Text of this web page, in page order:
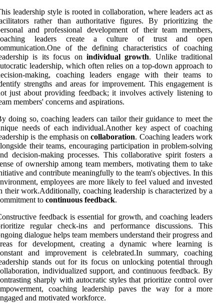
leadership style is rooted in collaboration, where leaders act as
rather than authoritative figures. By prioritizing the
and professional development of their team members,
leaders create a culture of trust and open
of the defining characteristics of coaching
is its focus on individual growth. Unlike traditional
leadership, which often relies on a top-down approach to
making, coaching leaders engage with their teams to
strengths and areas for improvement. This engagement is
just about providing feedback; it involves actively listening to
members' concerns and aspirations.
doing so, coaching leaders can tailor their guidance to meet the
needs of each individual.Another key aspect of coaching
is the emphasis oncollaboration. Coaching leaders work
their teams, encouraging participation in problem-solving
decision-making processes. This collaborative spirit fosters a
of ownership among team members, motivating them to take
and contribute meaningfully to the team's objectives. In this
employees are more likely to feel valued and invested
their work.Additionally, coaching leadership is characterized by a
to continuous feedback.
feedback is essential for growth, and coaching leaders
regular check-ins and performance discussions. This
dialogue helps team members understand their progress and
for development, creating a dynamic where learning is
and improvement is celebrated.In summary, coaching
stands out for its focus on unlocking potential through
individualized support, and continuous feedback. By
sharply with autocratic styles that prioritize control over
coaching leadership paves the way for a more
and motivated workforce.